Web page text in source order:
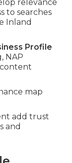
relevance
to searches
Inland
Profile
NAP
map
add trust
and